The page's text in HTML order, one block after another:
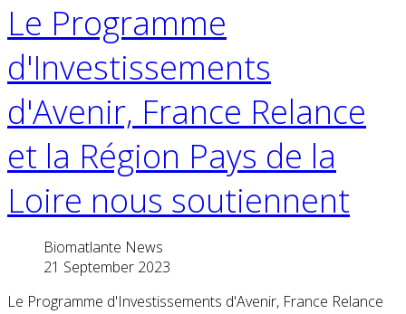
Le Programme
d'Investissements
d'Avenir, France Relance
et la Région Pays de la
Loire nous soutiennent
Biomatlante News
21 September 2023
Le Programme d'Investissements d'Avenir, France Relance